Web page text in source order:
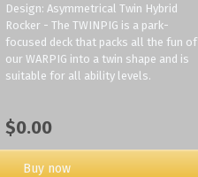
Design: Asymmetrical Twin Hybrid
Rocker - The TWINPIG is a park-
focused deck that packs all the fun of
our WARPIG into a twin shape and is
suitable for all ability levels.
$0.00
Buy now